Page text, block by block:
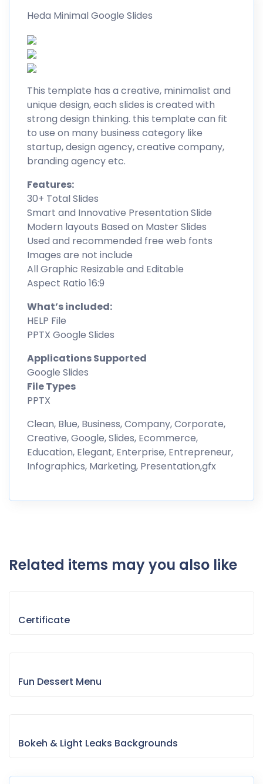
Heda Minimal Google Slides
This template has a creative, minimalist and
unique design, each slides is created with
strong design thinking. this template can fit
to use on many business category like
startup, design agency, creative company,
branding agency etc.
Features:
30+ Total Slides
Smart and Innovative Presentation Slide
Modern layouts Based on Master Slides
Used and recommended free web fonts
Images are not include
All Graphic Resizable and Editable
Aspect Ratio 16:9
What’s included:
HELP File
PPTX Google Slides
Applications Supported
Google Slides
File Types
PPTX
Clean, Blue, Business, Company, Corporate,
Creative, Google, Slides, Ecommerce,
Education, Elegant, Enterprise, Entrepreneur,
Infographics, Marketing, Presentation,gfx
Related items may you also like
Certificate
Fun Dessert Menu
Bokeh & Light Leaks Backgrounds